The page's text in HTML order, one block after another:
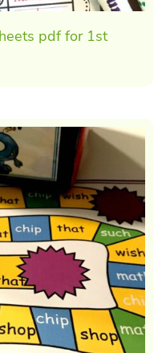
pdf for 1st